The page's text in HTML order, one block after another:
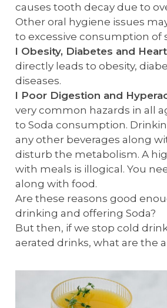
causes tooth decay due to
Other oral hygiene issues
to excessive consumption of
l Obesity, Diabetes and
directly leads to obesity,
diseases.
l Poor Digestion and
very common hazards in all
to Soda consumption.
any other beverages along
disturb the metabolism. A
with meals is illogical. You
along with food.
Are these reasons good
drinking and offering Soda?
But then, if we stop cold
aerated drinks, what are the